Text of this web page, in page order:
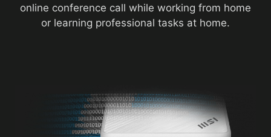
online conference call while working from home
or learning professional tasks at home.